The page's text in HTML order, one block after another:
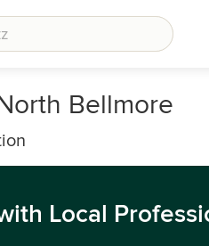
Bellmore
Local